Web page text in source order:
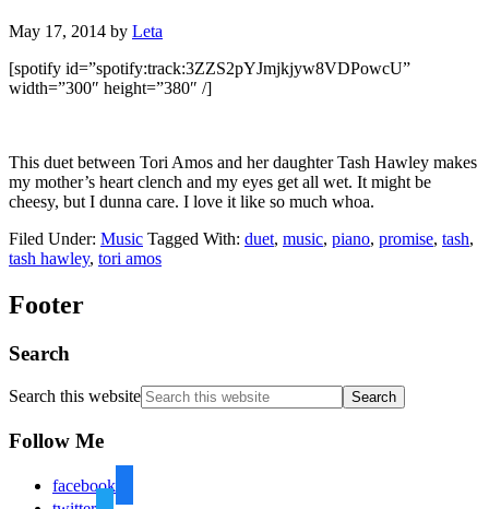
May 17, 2014 by Leta
[spotify id=”spotify:track:3ZZS2pYJmjkjyw8VDPowcU”
width=”300″ height=”380″ /]
This duet between Tori Amos and her daughter Tash Hawley makes
my mother’s heart clench and my eyes get all wet. It might be
cheesy, but I dunna care. I love it like so much whoa.
Filed Under: Music Tagged With: duet, music, piano, promise, tash,
tash hawley, tori amos
Footer
Search
Search this website
Follow Me
facebook